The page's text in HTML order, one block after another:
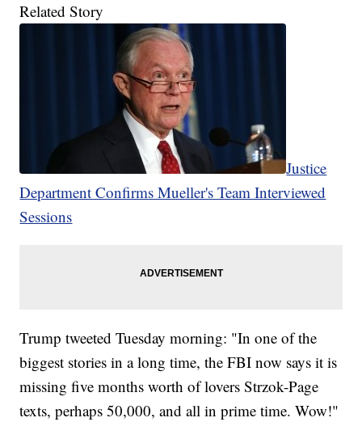
Related Story
Justice
Department Confirms Mueller's Team Interviewed
Sessions
Trump tweeted Tuesday morning: "In one of the
biggest stories in a long time, the FBI now says it is
missing five months worth of lovers Strzok-Page
texts, perhaps 50,000, and all in prime time. Wow!"